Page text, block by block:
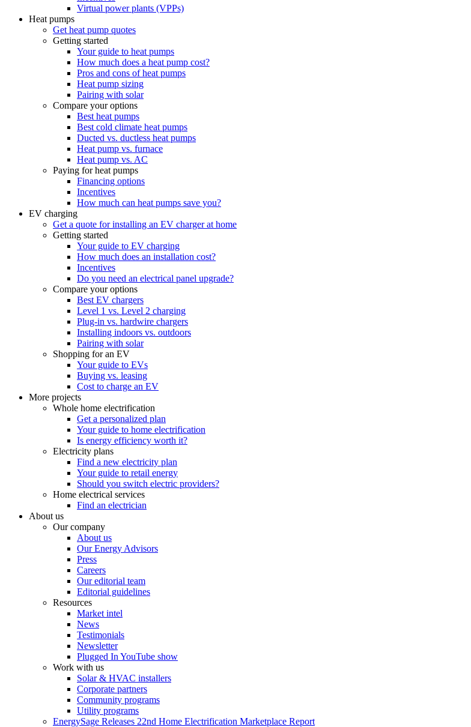
Virtual power plants (VPPs)
Heat pumps
Get heat pump quotes
Getting started
Your guide to heat pumps
How much does a heat pump cost?
Pros and cons of heat pumps
Heat pump sizing
Pairing with solar
Compare your options
Best heat pumps
Best cold climate heat pumps
Ducted vs. ductless heat pumps
Heat pump vs. furnace
Heat pump vs. AC
Paying for heat pumps
Financing options
Incentives
How much can heat pumps save you?
EV charging
Get a quote for installing an EV charger at home
Getting started
Your guide to EV charging
How much does an installation cost?
Incentives
Do you need an electrical panel upgrade?
Compare your options
Best EV chargers
Level 1 vs. Level 2 charging
Plug-in vs. hardwire chargers
Installing indoors vs. outdoors
Pairing with solar
Shopping for an EV
Your guide to EVs
Buying vs. leasing
Cost to charge an EV
More projects
Whole home electrification
Get a personalized plan
Your guide to home electrification
Is energy efficiency worth it?
Electricity plans
Find a new electricity plan
Your guide to retail energy
Should you switch electric providers?
Home electrical services
Find an electrician
About us
Our company
About us
Our Energy Advisors
Press
Careers
Our editorial team
Editorial guidelines
Resources
Market intel
News
Testimonials
Newsletter
Plugged In YouTube show
Work with us
Solar & HVAC installers
Corporate partners
Community programs
Utility programs
EnergySage Releases 22nd Home Electrification Marketplace Report